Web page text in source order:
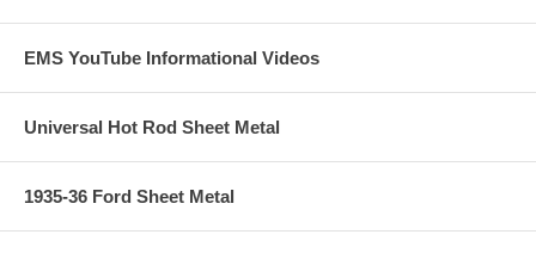
EMS YouTube Informational Videos
Universal Hot Rod Sheet Metal
1935-36 Ford Sheet Metal